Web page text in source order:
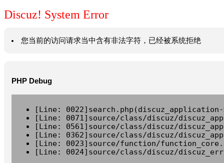
Discuz! System Error
您当前的访问请求当中含有非法字符，已经被系统拒绝
PHP Debug
[Line:
[Line: 0071]source/class/discuz/
[Line: 0561]source/class/discuz/
[Line: 0362]source/class/discuz/
[Line: 0023]source/function/
[Line: 0024]source/class/discuz/